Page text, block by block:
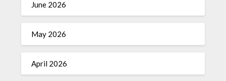
June 2026
May 2026
April 2026